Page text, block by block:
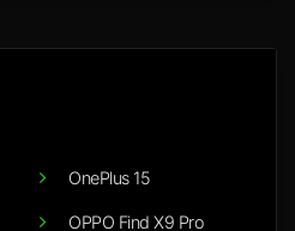
OnePlus 15
OPPO Find X9 Pro